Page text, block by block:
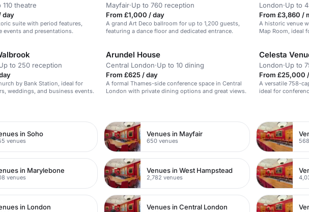
110 theatre
day
suite with period features,
events and presentations.
Mayfair·Up to 760 reception
From £1,000 / day
A grand Art Deco ballroom for up to 1,200 guests,
featuring a dance floor and dedicated entrance.
London·Up to
From £3,860 /
A historic venue
Map Room, ideal
to 250 reception
by Bank Station, ideal for
weddings, and business events.
Arundel House
Central London·Up to 10 dining
From £625 / day
A formal Thames-side conference space in Central
London with private dining options and great views.
London·Up to
From £25,000
A versatile 758-
ideal for
in Soho
venues
Venues in Mayfair
650 venues
in Marylebone
venues
Venues in West Hampstead
2,782 venues
in London Venues in Central London